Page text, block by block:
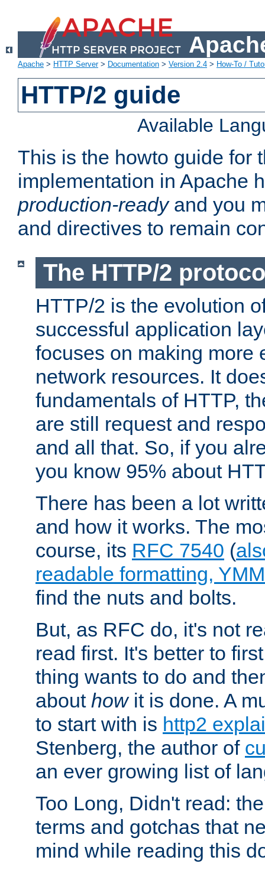
Apache > HTTP Server> Documentation > Version 2.4 > How-To /
HTTP/2 guide
Available
This is the howto guide for
implementation in Apache
production-readyand you
and directives to remain
The HTTP/2
HTTP/2 is the evolution
successful application
focuses on making more
network resources. It
fundamentals of HTTP,
are still request and
and all that. So, if you
you know 95% about
There has been a lot
and how it works. The
course, its RFC 7540 (
readable formatting,
find the nuts and bolts.
But, as RFC do, it's not
read first. It's better to
thing wants to do and
about howit is done. A
to start with is http2
Stenberg, the author of
an ever growing list of
Too Long, Didn't read:
terms and gotchas that
mind while reading this